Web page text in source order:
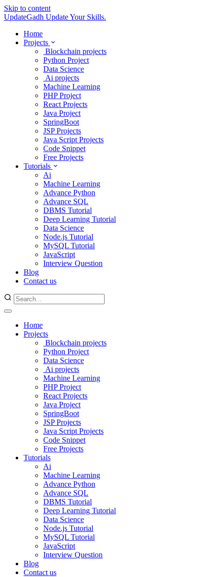
Skip to content
UpdateGadh Update Your Skills.
Home
Projects
Blockchain projects
Python Project
Data Science
Ai projects
Machine Learning
PHP Project
React Projects
Java Project
SpringBoot
JSP Projects
Java Script Projects
Code Snippet
Free Projects
Tutorials
Ai
Machine Learning
Advance Python
Advance SQL
DBMS Tutorial
Deep Learning Tutorial
Data Science
Node.js Tutorial
MySQL Tutorial
JavaScript
Interview Question
Blog
Contact us
Home
Projects
Blockchain projects
Python Project
Data Science
Ai projects
Machine Learning
PHP Project
React Projects
Java Project
SpringBoot
JSP Projects
Java Script Projects
Code Snippet
Free Projects
Tutorials
Ai
Machine Learning
Advance Python
Advance SQL
DBMS Tutorial
Deep Learning Tutorial
Data Science
Node.js Tutorial
MySQL Tutorial
JavaScript
Interview Question
Blog
Contact us